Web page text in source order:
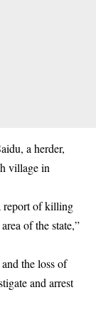
a herder,
village in
report of killing
of the state,”
the loss of
and arrest